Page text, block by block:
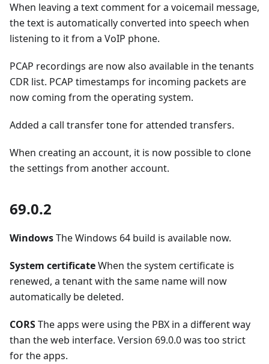
When leaving a text comment for a voicemail message,
the text is automatically converted into speech when
listening to it from a VoIP phone.
PCAP recordings are now also available in the tenants
CDR list. PCAP timestamps for incoming packets are
now coming from the operating system.
Added a call transfer tone for attended transfers.
When creating an account, it is now possible to clone
the settings from another account.
69.0.2
WindowsThe Windows 64 build is available now.
System certificateWhen the system certificate is
renewed, a tenant with the same name will now
automatically be deleted.
CORSThe apps were using the PBX in a different way
than the web interface. Version 69.0.0 was too strict
for the apps.